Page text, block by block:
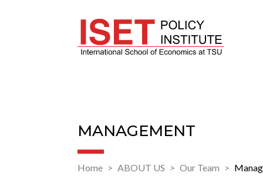
MANAGEMENT
Home ABOUT US Our Team